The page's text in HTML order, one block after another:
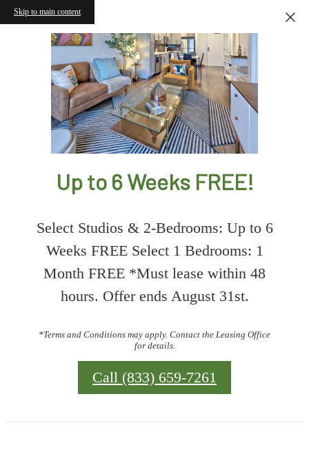
Skip to main content
Up to 6 Weeks FREE!
Select Studios & 2-Bedrooms: Up to 6
Weeks FREE Select 1 Bedrooms: 1
Month FREE *Must lease within 48
hours. Offer ends August 31st.
*Terms and Conditions may apply. Contact the Leasing Office
for details.
Call (833) 659-7261